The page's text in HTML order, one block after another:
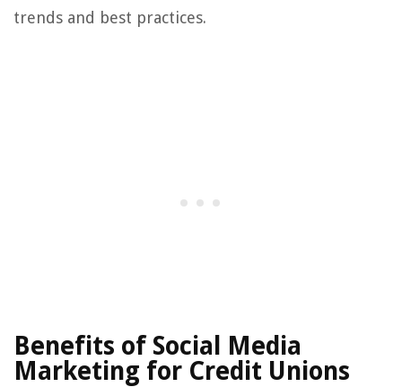
trends and best practices.
Benefits of Social Media
Marketing for Credit Unions